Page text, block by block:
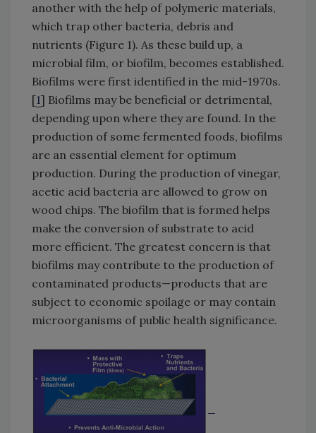
another with the help of polymeric materials,
which trap other bacteria, debris and
nutrients (Figure 1). As these build up, a
microbial film, or biofilm, becomes established.
Biofilms were first identified in the mid-1970s.
[1] Biofilms may be beneficial or detrimental,
depending upon where they are found. In the
production of some fermented foods, biofilms
are an essential element for optimum
production. During the production of vinegar,
acetic acid bacteria are allowed to grow on
wood chips. The biofilm that is formed helps
make the conversion of substrate to acid
more efficient. The greatest concern is that
biofilms may contribute to the production of
contaminated products—products that are
subject to economic spoilage or may contain
microorganisms of public health significance.